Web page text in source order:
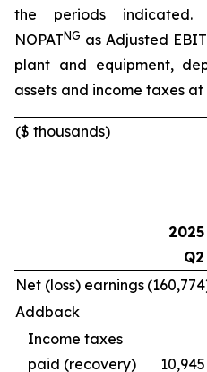
the periods indicated.
NOPATNG as Adjusted
plant and equipment,
assets and income taxes at
($ thousands)
2025
Q2
Net (loss) earnings (160,774
Addback
Income taxes
paid (recovery)
10,945